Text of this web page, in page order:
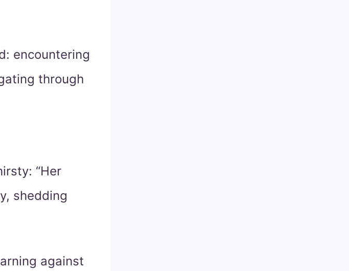
encountering
through
“Her
shedding
against